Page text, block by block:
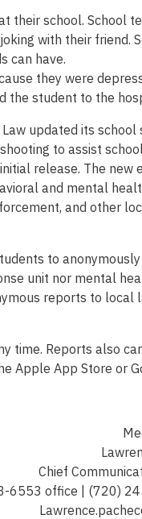
their school. School
with their friend.
can have.
they were
the student to the
updated its
to assist
release. The new
and mental
and other
to
unit nor mental
reports to local
time. Reports also
Apple App Store or
Chief
6553 office | (720)